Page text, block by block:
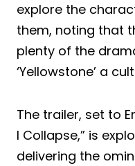
explore the
them, noting that
plenty of the
‘Yellowstone’ a
The trailer, set to
I Collapse,” is
delivering the